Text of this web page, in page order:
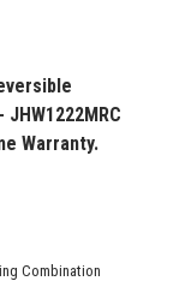
Warranty.
Combination